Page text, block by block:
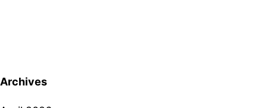
Archives